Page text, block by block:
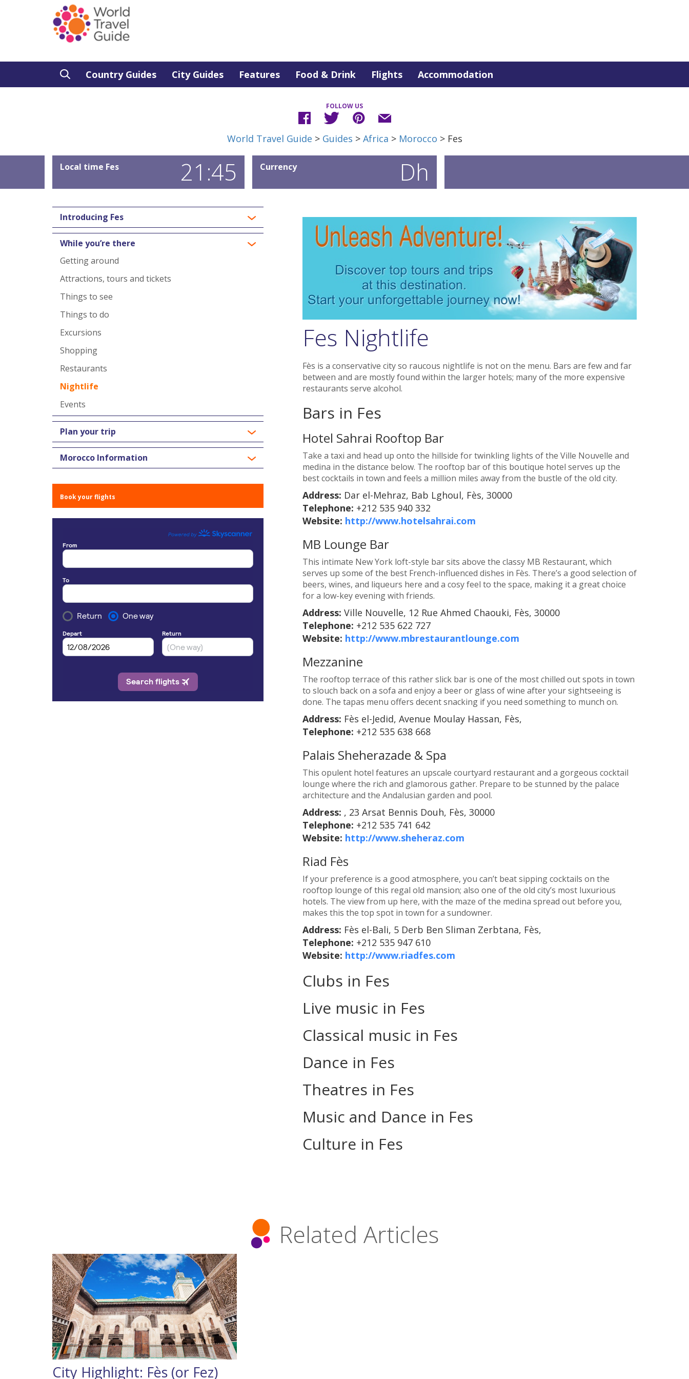
Country Guides City Guides Features Food & Drink Flights Accommodation
FOLLOW US
World Travel Guide > Guides > Africa > Morocco > Fes
Local time Fes 21:45 Currency Dh
Introducing Fes
While you’re there
Getting around
Attractions, tours and tickets
Things to see
Things to do
Excursions
Shopping
Restaurants
Nightlife
Events
Plan your trip
Morocco Information
Book your flights
Fes Nightlife
Fès is a conservative city so raucous nightlife is not on the menu. Bars are few and far
between and are mostly found within the larger hotels; many of the more expensive
restaurants serve alcohol.
Bars in Fes
Hotel Sahrai Rooftop Bar
Take a taxi and head up onto the hillside for twinkling lights of the Ville Nouvelle and
medina in the distance below. The rooftop bar of this boutique hotel serves up the
best cocktails in town and feels a million miles away from the bustle of the old city.
Address: Dar el-Mehraz, Bab Lghoul, Fès, 30000
Telephone: +212 535 940 332
Website: http://www.hotelsahrai.com
MB Lounge Bar
This intimate New York loft-style bar sits above the classy MB Restaurant, which
serves up some of the best French-influenced dishes in Fès. There’s a good selection of
beers, wines, and liqueurs here and a cosy feel to the space, making it a great choice
for a low-key evening with friends.
Address: Ville Nouvelle, 12 Rue Ahmed Chaouki, Fès, 30000
Telephone: +212 535 622 727
Website: http://www.mbrestaurantlounge.com
Mezzanine
The rooftop terrace of this rather slick bar is one of the most chilled out spots in town
to slouch back on a sofa and enjoy a beer or glass of wine after your sightseeing is
done. The tapas menu offers decent snacking if you need something to munch on.
Address: Fès el-Jedid, Avenue Moulay Hassan, Fès,
Telephone: +212 535 638 668
Palais Sheherazade & Spa
This opulent hotel features an upscale courtyard restaurant and a gorgeous cocktail
lounge where the rich and glamorous gather. Prepare to be stunned by the palace
architecture and the Andalusian garden and pool.
Address: , 23 Arsat Bennis Douh, Fès, 30000
Telephone: +212 535 741 642
Website: http://www.sheheraz.com
Riad Fès
If your preference is a good atmosphere, you can’t beat sipping cocktails on the
rooftop lounge of this regal old mansion; also one of the old city’s most luxurious
hotels. The view from up here, with the maze of the medina spread out before you,
makes this the top spot in town for a sundowner.
Address: Fès el-Bali, 5 Derb Ben Sliman Zerbtana, Fès,
Telephone: +212 535 947 610
Website: http://www.riadfes.com
Clubs in Fes
Live music in Fes
Classical music in Fes
Dance in Fes
Theatres in Fes
Music and Dance in Fes
Culture in Fes
Related Articles
City Highlight: Fès (or Fez)